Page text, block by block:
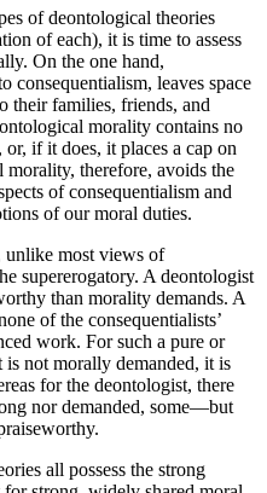
of deontological theories
of each), it is time to assess
On the one hand,
consequentialism, leaves space
their families, friends, and
morality contains no
if it does, it places a cap on
morality, therefore, avoids the
of consequentialism and
of our moral duties.
most views of
supererogatory. A deontologist
than morality demands. A
of the consequentialists’
work. For such a pure or
is not morally demanded, it is
for the deontologist, there
nor demanded, some—but
all possess the strong